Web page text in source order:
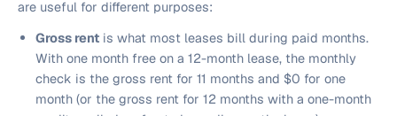
are useful for different purposes:
Gross rent is what most leases bill during paid months.
With one month free on a 12-month lease, the monthly
check is the gross rent for 11 months and $0 for one
month (or the gross rent for 12 months with a one-month